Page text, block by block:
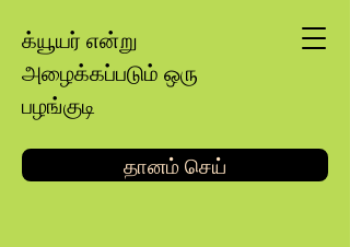
க்யூயர் என்று
அழைக்கப்படும் ஒரு
பழங்குடி
தானம் செய்